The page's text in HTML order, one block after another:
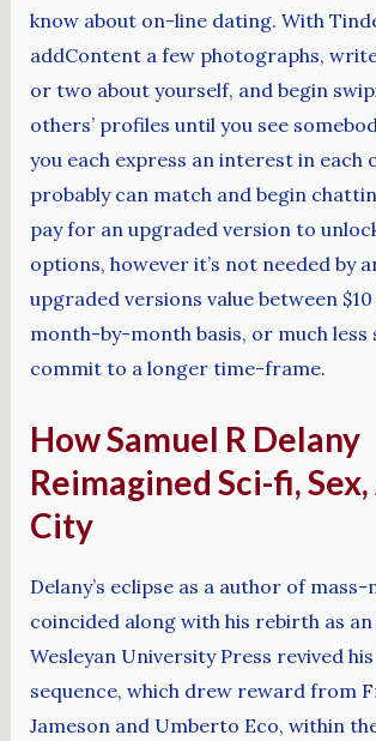
know about on-line dating. With
addContent a few photographs,
or two about yourself, and begin
others’ profiles until you see
you each express an interest in each
probably can match and begin
pay for an upgraded version to
options, however it’s not needed by
upgraded versions value between
month-by-month basis, or much less
commit to a longer time-frame.
How Samuel R Delany
Reimagined Sci-fi,
City
Delany’s eclipse as a author of
coincided along with his rebirth as
Wesleyan University Press revived his
sequence, which drew reward from
Jameson and Umberto Eco, within